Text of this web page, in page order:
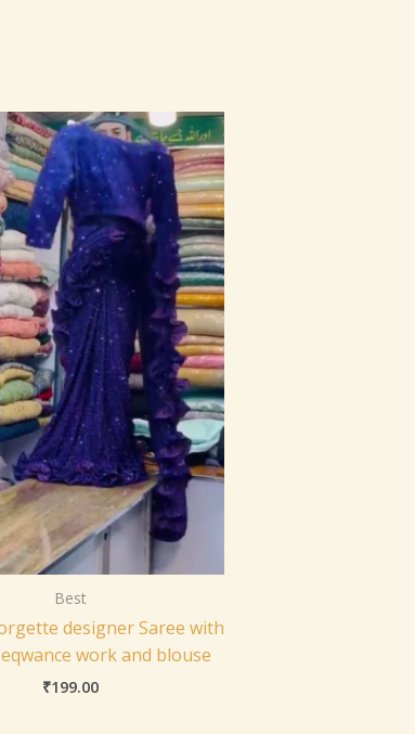
Best
designer Saree with
work and blouse
₹199.00